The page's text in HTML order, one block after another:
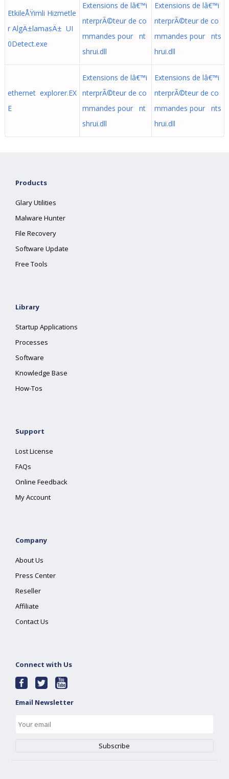
EtkileÅŸimli Hizmetle
r AlgÄ±lamasÄ± UI
0Detect.exe
Extensions de lâ€™i
nterprÃ©teur de co
mmandes pour nt
shrui.dll
Extensions de lâ€™i
nterprÃ©teur de co
mmandes pour nts
hrui.dll
ethernet explorer.EX
E
Extensions de lâ€™i
nterprÃ©teur de co
mmandes pour nt
shrui.dll
Extensions de lâ€™i
nterprÃ©teur de co
mmandes pour nts
hrui.dll
Products
Glary Utilities
Malware Hunter
File Recovery
Software Update
Free Tools
Library
Startup Applications
Processes
Software
Knowledge Base
How-Tos
Support
Lost License
FAQs
Online Feedback
My Account
Company
About Us
Press Center
Reseller
Affiliate
Contact Us
Connect with Us
Email Newsletter